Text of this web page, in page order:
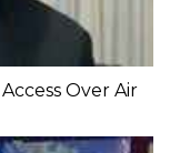
Over Air